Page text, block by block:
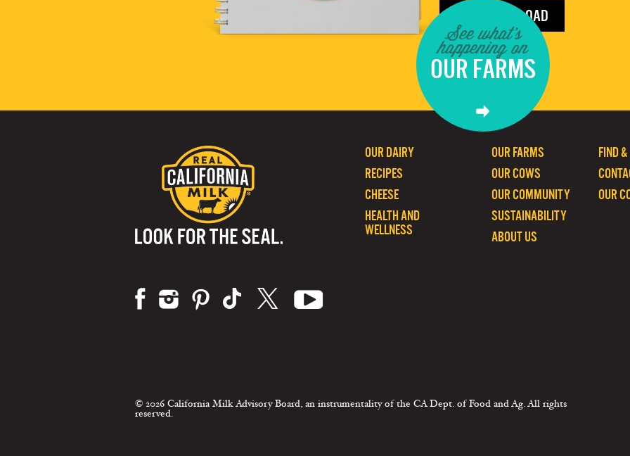
FREE DOWNLOAD
See what's
happening on
OUR FARMS
FIND
OUR
OUR FARMS
OUR COWS
OUR COMMUNITY
SUSTAINABILITY
ABOUT US
OUR DAIRY
RECIPES
CHEESE
HEALTH AND
WELLNESS
© 2026 California Milk Advisory Board, an instrumentality of the CA Dept. of Food and Ag. All rights
reserved.